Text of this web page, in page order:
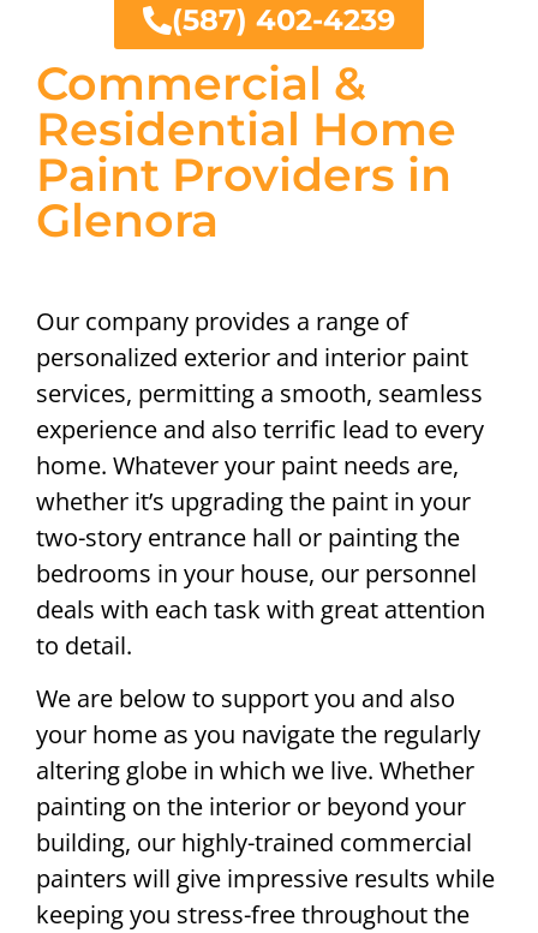
Commercial &
Residential Home
Paint Providers in
Glenora
Our company provides a range of
personalized exterior and interior paint
services, permitting a smooth, seamless
experience and also terrific lead to every
home. Whatever your paint needs are,
whether it’s upgrading the paint in your
two-story entrance hall or painting the
bedrooms in your house, our personnel
deals with each task with great attention
to detail.
We are below to support you and also
your home as you navigate the regularly
altering globe in which we live. Whether
painting on the interior or beyond your
building, our highly-trained commercial
painters will give impressive results while
keeping you stress-free throughout the
(587) 402-4239